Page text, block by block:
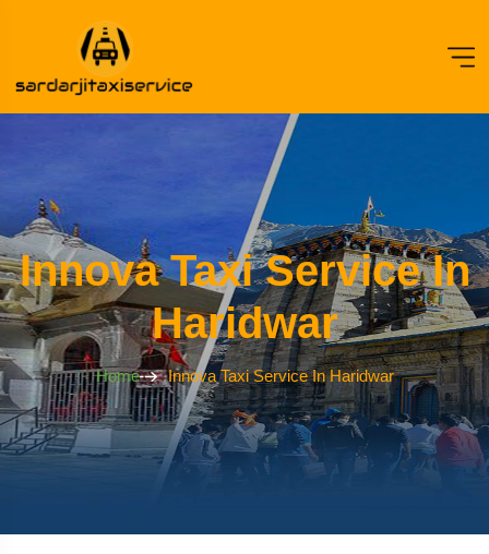
Innova Taxi Service In
Haridwar
Home Innova Taxi Service In Haridwar